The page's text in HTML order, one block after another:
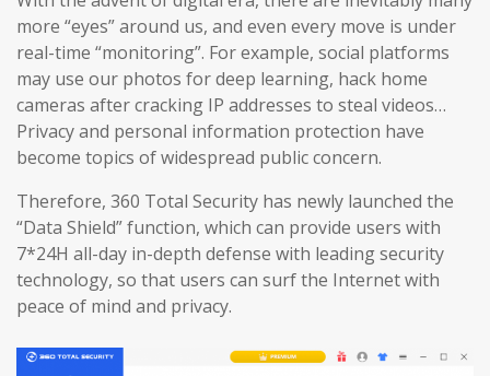
more “eyes” around us, and even every move is under
real-time “monitoring”. For example, social platforms
may use our photos for deep learning, hack home
cameras after cracking IP addresses to steal videos…
Privacy and personal information protection have
become topics of widespread public concern.
Therefore, 360 Total Security has newly launched the
“Data Shield” function, which can provide users with
7*24H all-day in-depth defense with leading security
technology, so that users can surf the Internet with
peace of mind and privacy.